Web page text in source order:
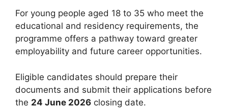
For young people aged 18 to 35 who meet the
educational and residency requirements, the
programme offers a pathway toward greater
employability and future career opportunities.
Eligible candidates should prepare their
documents and submit their applications before
the 24 June 2026 closing date.